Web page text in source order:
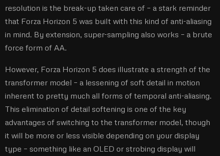
resolution is the break-up taken care of – a stark reminder
that Forza Horizon 5 was built with this kind of anti-aliasing
in mind. By extension, super-sampling also works – a brute
force form of AA.
However, Forza Horizon 5 does illustrate a strength of the
transformer model – a lessening of soft detail in motion
inherent to pretty much all forms of temporal anti-aliasing.
This elimination of detail softening is one of the key
advantages of switching to the transformer model, though
it will be more or less visible depending on your display
type – something like an OLED or strobing display will